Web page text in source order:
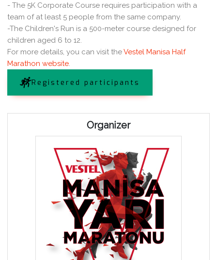
- The 5K Corporate Course requires participation with a
team of at least 5 people from the same company.
-The Children's Run is a 500-meter course designed for
children aged 6 to 12.
For more details, you can visit theVestel Manisa Half
Marathon website.
Registered participants
Organizer